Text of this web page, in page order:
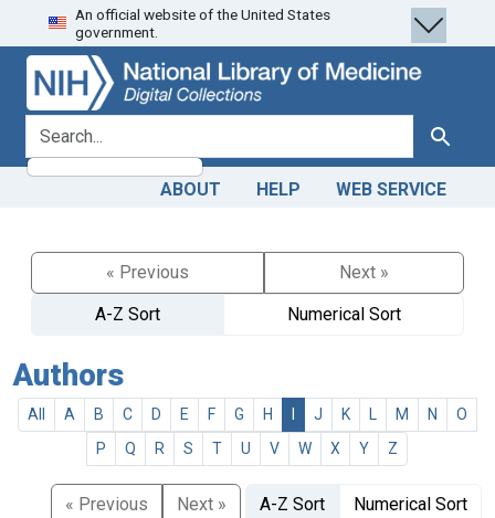
Skip
to
search
Skip to
main
content
An official website of the United States
government.
search for Search
ABOUT HELP WEB SERVICE
« Previous
Next »
A-Z Sort
Numerical Sort
Authors
All A B C D E F G H J K M N
O
P
Q R S T U V W X Y Z
« Previous Next » A-Z Sort Numerical Sort